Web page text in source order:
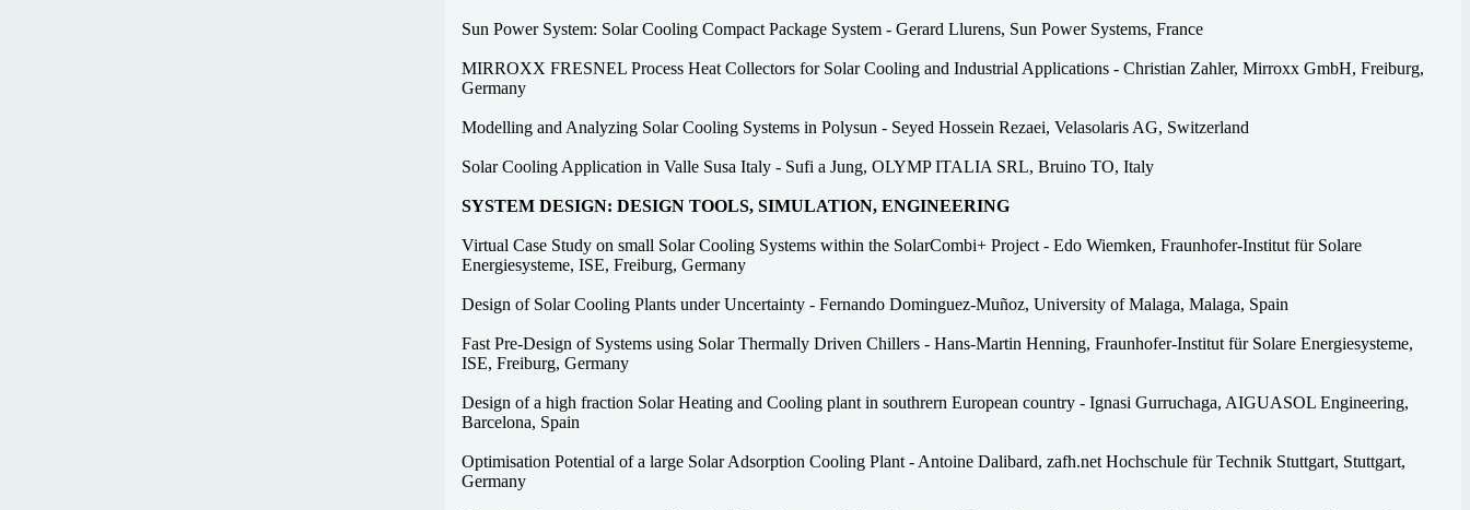
Sun Power System: Solar Cooling Compact Package System - Gerard Llurens, Sun Power Systems, France
MIRROXX FRESNEL Process Heat Collectors for Solar Cooling and Industrial Applications - Christian Zahler, Mirroxx GmbH, Freiburg,
Germany
Modelling and Analyzing Solar Cooling Systems in Polysun - Seyed Hossein Rezaei, Velasolaris AG, Switzerland
Solar Cooling Application in Valle Susa Italy - Sufi a Jung, OLYMP ITALIA SRL, Bruino TO, Italy
SYSTEM DESIGN: DESIGN TOOLS, SIMULATION, ENGINEERING
Virtual Case Study on small Solar Cooling Systems within the SolarCombi+ Project - Edo Wiemken, Fraunhofer-Institut für Solare
Energiesysteme, ISE, Freiburg, Germany
Design of Solar Cooling Plants under Uncertainty - Fernando Dominguez-Muñoz, University of Malaga, Malaga, Spain
Fast Pre-Design of Systems using Solar Thermally Driven Chillers - Hans-Martin Henning, Fraunhofer-Institut für Solare Energiesysteme,
ISE, Freiburg, Germany
Design of a high fraction Solar Heating and Cooling plant in southrern European country - Ignasi Gurruchaga, AIGUASOL Engineering,
Barcelona, Spain
Optimisation Potential of a large Solar Adsorption Cooling Plant - Antoine Dalibard, zafh.net Hochschule für Technik Stuttgart, Stuttgart,
Germany